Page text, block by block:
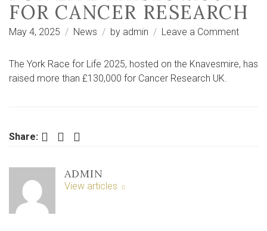
FOR CANCER RESEARCH
May 4, 2025 News by admin Leave a Commenton
all
The York Race for Life 2025, hosted on the Knavesmire, has
raised more than £130,000 for Cancer Research UK.
Share: Facebook Twitter LinkedIn
ADMIN
View articles